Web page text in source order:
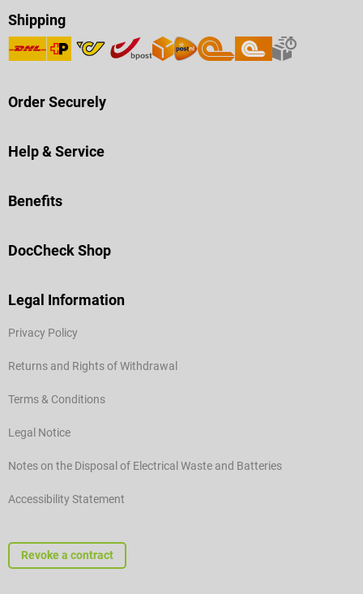
Shipping
Order Securely
Help & Service
Benefits
DocCheck Shop
Legal Information
Privacy Policy
Returns and Rights of Withdrawal
Terms & Conditions
Legal Notice
Notes on the Disposal of Electrical Waste and Batteries
Accessibility Statement
Revoke a contract